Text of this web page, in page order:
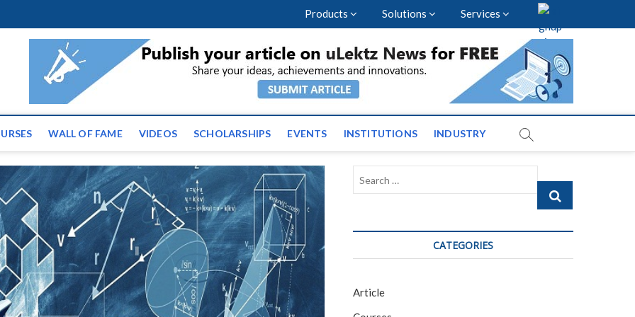
Products Solutions Services
| Latest Educational Events and News across
WALL OF FAME VIDEOS SCHOLARSHIPS EVENTS INSTITUTIONS INDUSTRY
Search
CATEGORIES
Article